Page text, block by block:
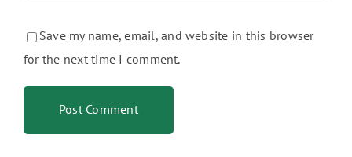
Save my name, email, and website in this browser
for the next time I comment.